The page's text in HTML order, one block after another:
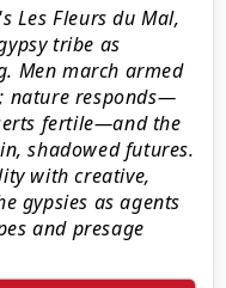
Les Fleurs du Mal,
tribe as
Men march armed
nature responds—
fertile—and the
shadowed futures.
with creative,
gypsies as agents
and presage